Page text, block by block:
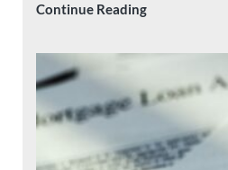
Continue ReadingWhat Are